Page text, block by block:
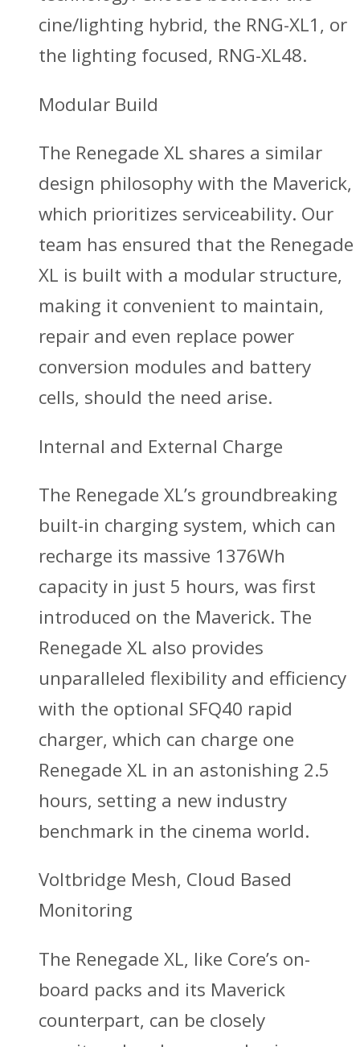
cine/lighting hybrid, the RNG-XL1, or
the lighting focused, RNG-XL48.
Modular Build
The Renegade XL shares a similar
design philosophy with the Maverick,
which prioritizes serviceability. Our
team has ensured that the Renegade
XL is built with a modular structure,
making it convenient to maintain,
repair and even replace power
conversion modules and battery
cells, should the need arise.
Internal and External Charge
The Renegade XL’s groundbreaking
built-in charging system, which can
recharge its massive 1376Wh
capacity in just 5 hours, was first
introduced on the Maverick. The
Renegade XL also provides
unparalleled flexibility and efficiency
with the optional SFQ40 rapid
charger, which can charge one
Renegade XL in an astonishing 2.5
hours, setting a new industry
benchmark in the cinema world.
Voltbridge Mesh, Cloud Based
Monitoring
The Renegade XL, like Core’s on-
board packs and its Maverick
counterpart, can be closely